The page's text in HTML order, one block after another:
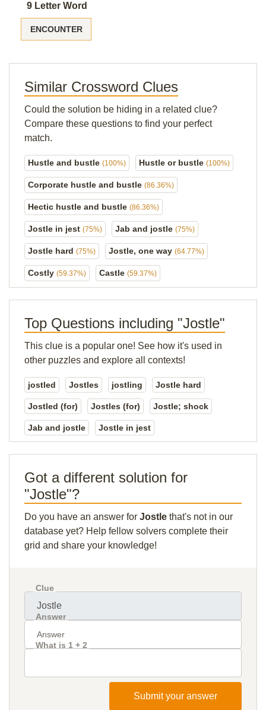
9 Letter Word
ENCOUNTER
Similar Crossword Clues
Could the solution be hiding in a related clue?
Compare these questions to find your perfect
match.
Hustle and bustle (100%) Hustle or bustle (100%)
Corporate hustle and bustle (86.36%)
Hectic hustle and bustle (86.36%)
Jostle in jest (75%) Jab and jostle (75%)
Jostle hard (75%) Jostle, one way (64.77%)
Costly (59.37%) Castle (59.37%)
Top Questions including "Jostle"
This clue is a popular one! See how it's used in
other puzzles and explore all contexts!
jostled Jostles jostling Jostle hard
Jostled (for) Jostles (for) Jostle; shock
Jab and jostle Jostle in jest
Got a different solution for
"Jostle"?
Do you have an answer for Jostle that's not in our
database yet? Help fellow solvers complete their
grid and share your knowledge!
Clue
Answer
What is 1 + 2
Submit your answer